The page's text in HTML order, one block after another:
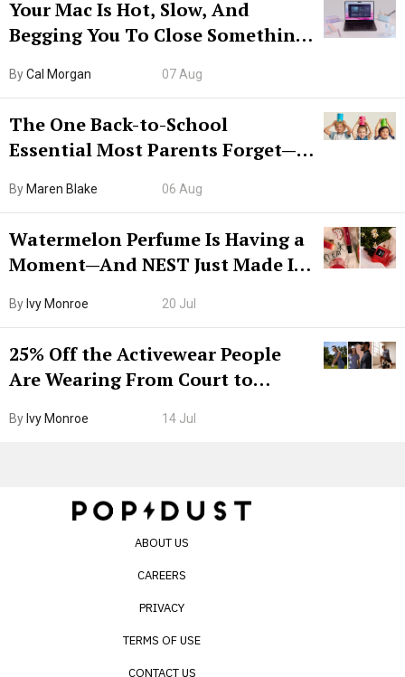
Your Mac Is Hot, Slow, And
Begging You To Close Something.
ByCal Morgan 07 Aug
The One Back-to-School
Essential Most Parents Forget—
By Maren Blake 06 Aug
Watermelon Perfume Is Having a
Moment—And NEST Just Made It
By Ivy Monroe 20 Jul
25% Off the Activewear People
Are Wearing From Court to
By Ivy Monroe 14 Jul
ABOUT US
CAREERS
PRIVACY
TERMS OF USE
CONTACT US